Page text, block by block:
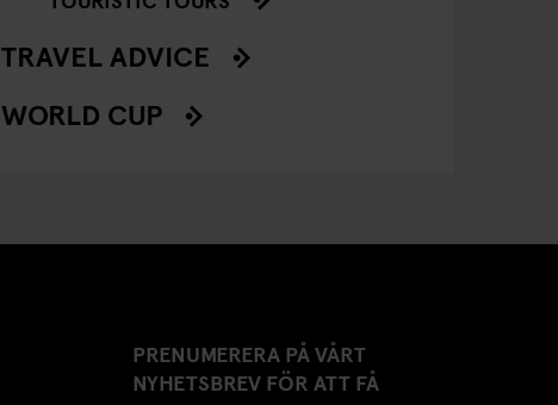
TRAVEL ADVICE
WORLD CUP
PRENUMERERA PÅ VÅRT
NYHETSBREV FÖR ATT FÅ